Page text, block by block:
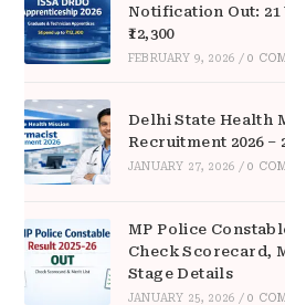
Notification Out: 21
₹12,300
FEBRUARY 9, 2026 / 0
Delhi State Health
Recruitment 2026 –
JANUARY 27, 2026 / 0
MP Police
Check Scorecard,
Stage Details
JANUARY 25, 2026 / 0